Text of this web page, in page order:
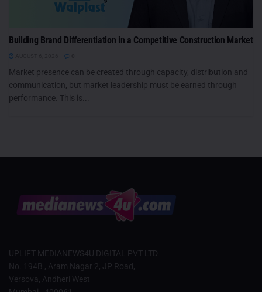
Building Brand Differentiation in a Competitive Construction Market
Market presence can be created through capacity, distribution and
communication, but market leadership must be earned through
performance. This is...
UPLIFT MEDIANEWS4U DIGITAL PVT LTD
No. 194B , Aram Nagar 2, JP Road,
Versova, Andheri West